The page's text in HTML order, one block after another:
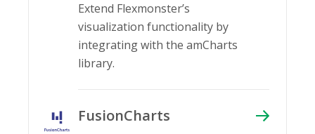
Extend Flexmonster’s
visualization functionality by
integrating with the amCharts
library.
FusionCharts